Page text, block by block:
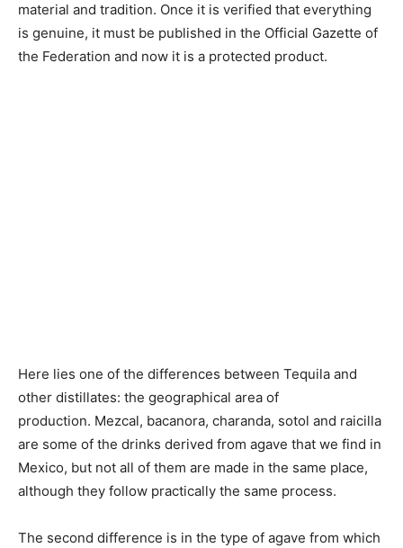
material and tradition. Once it is verified that everything
is genuine, it must be published in the Official Gazette of
the Federation and now it is a protected product.
Here lies one of the differences between Tequila and
other distillates: the geographical area of ​​
production. Mezcal, bacanora, charanda, sotol and raicilla
are some of the drinks derived from agave that we find in
Mexico, but not all of them are made in the same place,
although they follow practically the same process.
The second difference is in the type of agave from which